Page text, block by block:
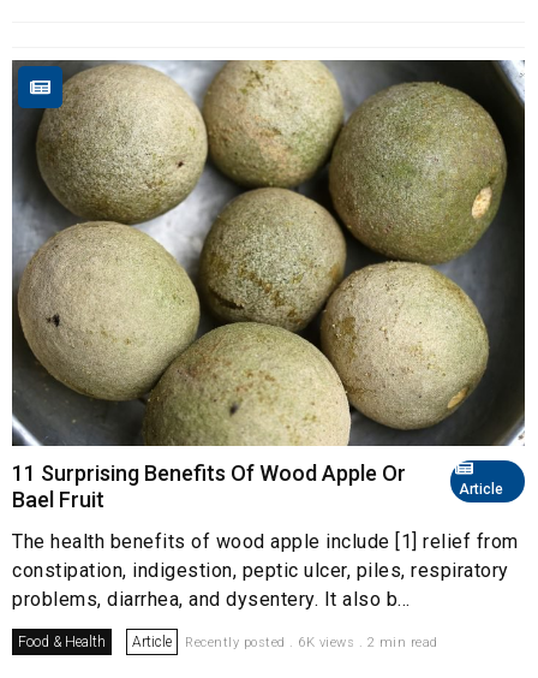
Article
11 Surprising Benefits Of Wood Apple Or
Bael Fruit
The health benefits of wood apple include [1] relief from
constipation, indigestion, peptic ulcer, piles, respiratory
problems, diarrhea, and dysentery. It also b...
Food & Health Article Recently posted . 6K views . 2 min read